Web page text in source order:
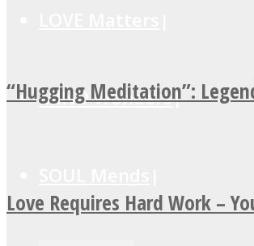
MIND Wonders
“Hugging Meditation”:
Love Requires Hard Work –